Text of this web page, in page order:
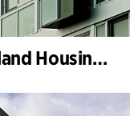
Magisterparken, Himmerland Housing Association